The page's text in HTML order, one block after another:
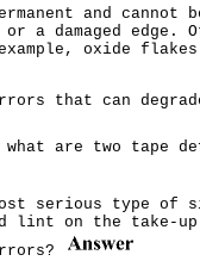
and cannot
damaged edge.
oxide
that can
are two tape
serious type of
lint on the take-